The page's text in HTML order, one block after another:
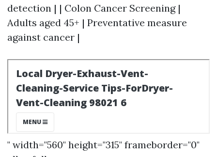
detection | | Colon Cancer Screening |
Adults aged 45+ | Preventative measure
against cancer |
" width="560" height="315" frameborder="0"